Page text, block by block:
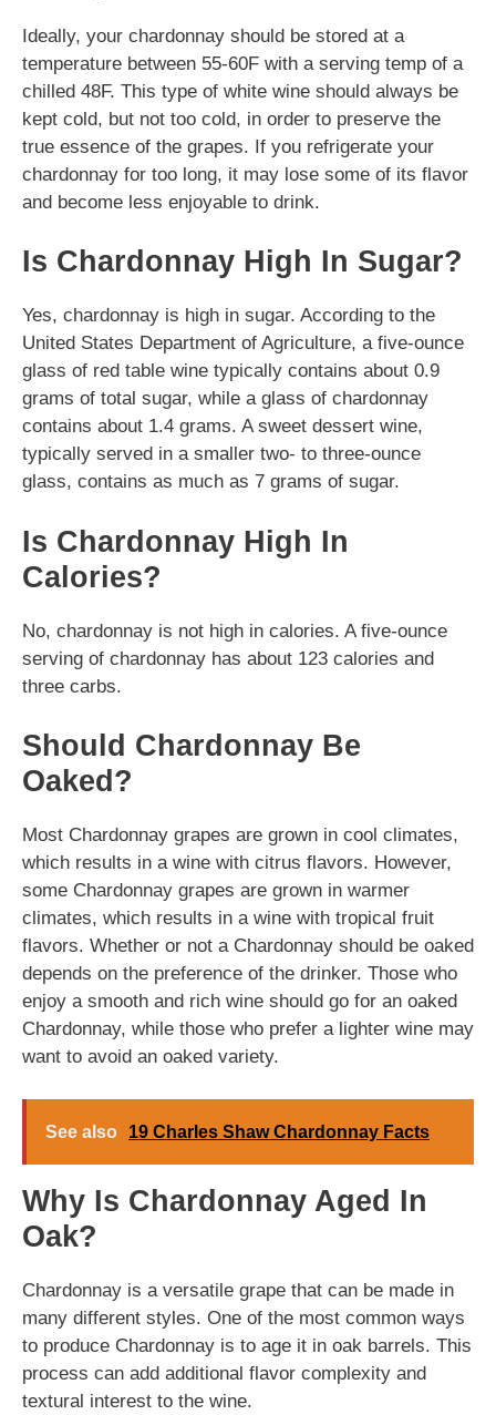
Ideally, your chardonnay should be stored at a
temperature between 55-60F with a serving temp of a
chilled 48F. This type of white wine should always be
kept cold, but not too cold, in order to preserve the
true essence of the grapes. If you refrigerate your
chardonnay for too long, it may lose some of its flavor
and become less enjoyable to drink.
Is Chardonnay High In Sugar?
Yes, chardonnay is high in sugar. According to the
United States Department of Agriculture, a five-ounce
glass of red table wine typically contains about 0.9
grams of total sugar, while a glass of chardonnay
contains about 1.4 grams. A sweet dessert wine,
typically served in a smaller two- to three-ounce
glass, contains as much as 7 grams of sugar.
Is Chardonnay High In
Calories?
No, chardonnay is not high in calories. A five-ounce
serving of chardonnay has about 123 calories and
three carbs.
Should Chardonnay Be
Oaked?
Most Chardonnay grapes are grown in cool climates,
which results in a wine with citrus flavors. However,
some Chardonnay grapes are grown in warmer
climates, which results in a wine with tropical fruit
flavors. Whether or not a Chardonnay should be oaked
depends on the preference of the drinker. Those who
enjoy a smooth and rich wine should go for an oaked
Chardonnay, while those who prefer a lighter wine may
want to avoid an oaked variety.
See also 19 Charles Shaw Chardonnay Facts
Why Is Chardonnay Aged In
Oak?
Chardonnay is a versatile grape that can be made in
many different styles. One of the most common ways
to produce Chardonnay is to age it in oak barrels. This
process can add additional flavor complexity and
textural interest to the wine.